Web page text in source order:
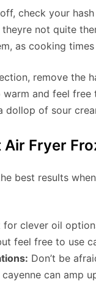
check your
not quite
as cooking times
remove the
warm and feel
dollop of sour
Fryer
best results
for clever oil
feel free to use
Don’t be
can amp